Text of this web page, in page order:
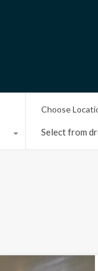
Choose
Select from